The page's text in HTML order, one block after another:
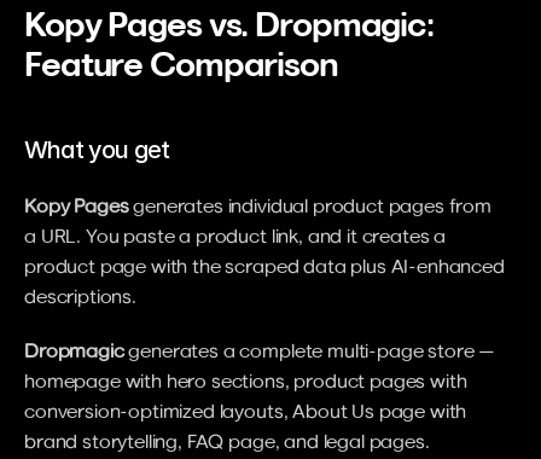
Kopy Pages vs. Dropmagic:
Feature Comparison
What you get
Kopy Pages generates individual product pages from
a URL. You paste a product link, and it creates a
product page with the scraped data plus AI-enhanced
descriptions.
Dropmagic generates a complete multi-page store —
homepage with hero sections, product pages with
conversion-optimized layouts, About Us page with
brand storytelling, FAQ page, and legal pages.